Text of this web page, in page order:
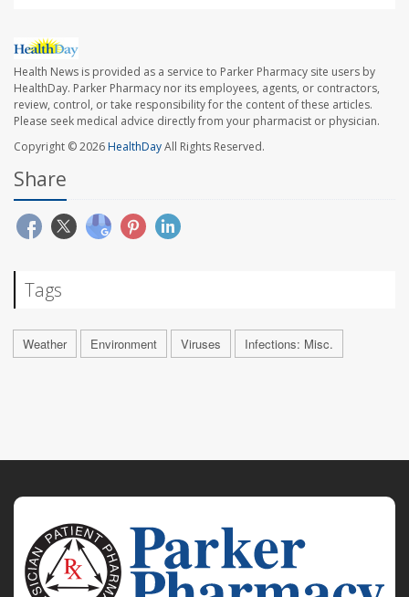
Health News is provided as a service to Parker Pharmacy site users by
HealthDay. Parker Pharmacy nor its employees, agents, or contractors,
review, control, or take responsibility for the content of these articles.
Please seek medical advice directly from your pharmacist or physician.
Copyright © 2026HealthDayAll Rights Reserved.
Share
Tags
Weather Environment Viruses Infections: Misc.